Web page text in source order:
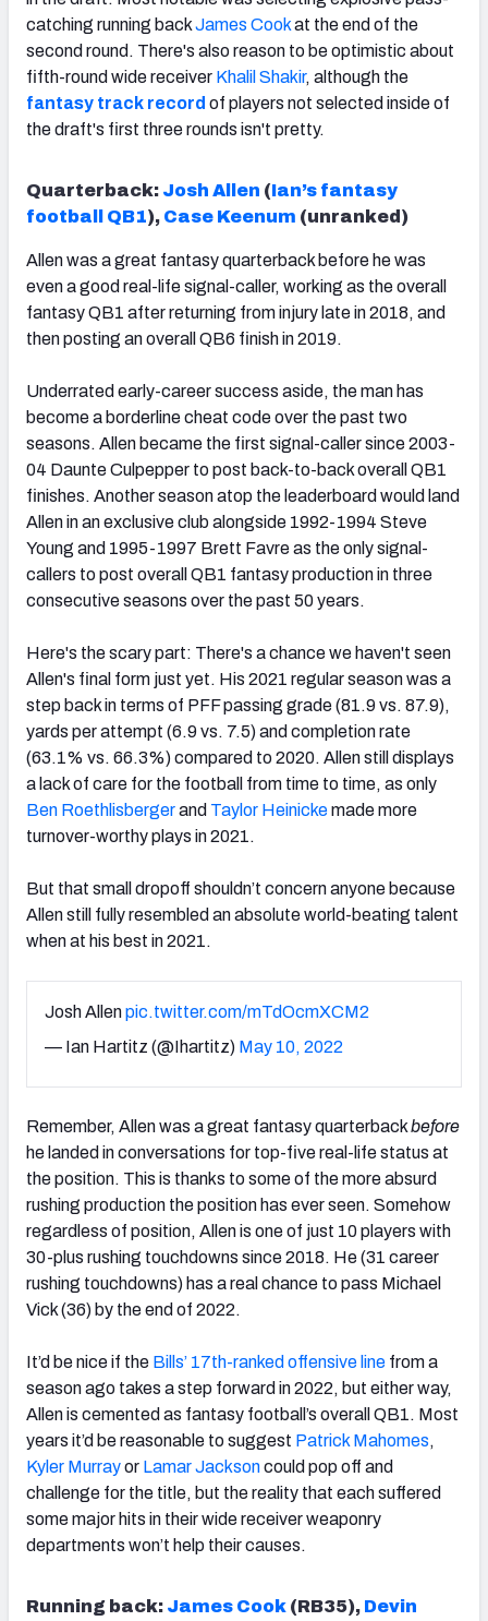
catching running backJames Cookat the end of the
second round. There's also reason to be optimistic about
fifth-round wide receiver Khalil Shakir, although the
fantasy track record of players not selected inside of
the draft's first three rounds isn't pretty.
Quarterback: Josh Allen (Ian’s fantasy
football QB1), Case Keenum (unranked)
Allen was a great fantasy quarterback before he was
even a good real-life signal-caller, working as the overall
fantasy QB1 after returning from injury late in 2018, and
then posting an overall QB6 finish in 2019.
Underrated early-career success aside, the man has
become a borderline cheat code over the past two
seasons. Allen became the first signal-caller since 2003-
04 Daunte Culpepper to post back-to-back overall QB1
finishes. Another season atop the leaderboard would land
Allen in an exclusive club alongside 1992-1994 Steve
Young and 1995-1997 Brett Favre as the only signal-
callers to post overall QB1 fantasy production in three
consecutive seasons over the past 50 years.
Here's the scary part: There's a chance we haven't seen
Allen's final form just yet. His 2021 regular season was a
step back in terms of PFF passing grade (81.9 vs. 87.9),
yards per attempt (6.9 vs. 7.5) and completion rate
(63.1% vs. 66.3%) compared to 2020. Allen still displays
a lack of care for the football from time to time, as only
Ben Roethlisbergerand Taylor Heinickemade more
turnover-worthy plays in 2021.
But that small dropoff shouldn’t concern anyone because
Allen still fully resembled an absolute world-beating talent
when at his best in 2021.
Josh Allenpic.twitter.com/mTdOcmXCM2
— Ian Hartitz (@Ihartitz) May 10, 2022
Remember, Allen was a great fantasy quarterbackbefore
he landed in conversations for top-five real-life status at
the position. This is thanks to some of the more absurd
rushing production the position has ever seen. Somehow
regardless of position, Allen is one of just 10 players with
30-plus rushing touchdowns since 2018. He (31 career
rushing touchdowns) has a real chance to pass Michael
Vick (36) by the end of 2022.
It’d be nice if the Bills’ 17th-ranked offensive line from a
season ago takes a step forward in 2022, but either way,
Allen is cemented as fantasy football’s overall QB1. Most
years it’d be reasonable to suggest Patrick Mahomes,
Kyler Murrayor Lamar Jacksoncould pop off and
challenge for the title, but the reality that each suffered
some major hits in their wide receiver weaponry
departments won’t help their causes.
Running back: James Cook (RB35), Devin